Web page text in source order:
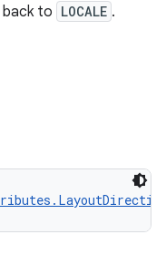
to LOCALE .